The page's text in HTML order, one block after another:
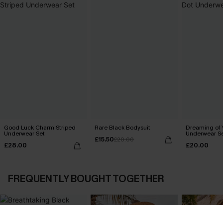
Good Luck Charm Striped
Underwear Set
£28.00
Rare Black Bodysuit
£15.50£20.00
Dreaming of
Underwear
£20.00
FREQUENTLY BOUGHT TOGETHER